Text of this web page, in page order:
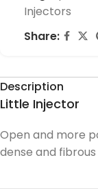
Injectors
Share:
Description
Little Injector
Open and more
dense and fibrous